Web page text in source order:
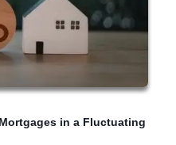
in a Fluctuating